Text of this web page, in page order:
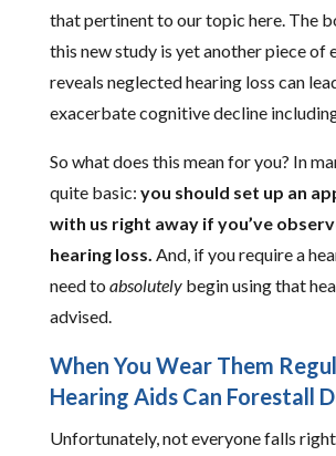
that pertinent to our topic here. The
this new study is yet another piece of
reveals neglected hearing loss can
exacerbate cognitive decline
So what does this mean for you? In
quite basic: you should set up an
with us right away if you’ve
hearing loss. And, if you require a
need to absolutelybegin using that
advised.
When You Wear Them
Hearing Aids Can Forestall
Unfortunately, not everyone falls